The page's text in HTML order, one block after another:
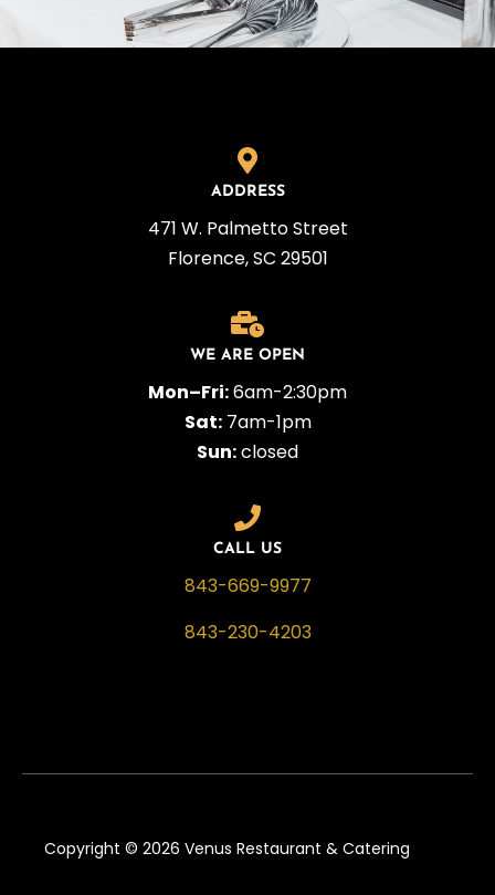
ADDRESS
471 W. Palmetto Street
Florence, SC 29501
WE ARE OPEN
Mon–Fri:6am-2:30pm
Sat:7am-1pm
Sun:closed
CALL US
843-669-9977
843-230-4203
Copyright © 2026 Venus Restaurant & Catering